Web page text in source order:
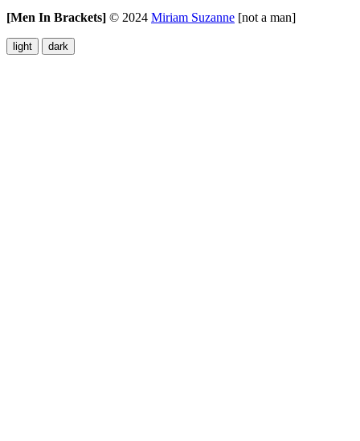
[Men In Brackets] © 2024 Miriam Suzanne [not a man]
light dark